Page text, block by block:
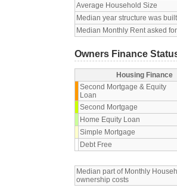
Average Household Size
Median year structure was built
Median Monthly Rent asked
Owners Finance
Housing Finance
Second Mortgage & Equity
Loan
Second Mortgage
Home Equity Loan
Simple Mortgage
Debt Free
Median part of Monthly
ownership costs